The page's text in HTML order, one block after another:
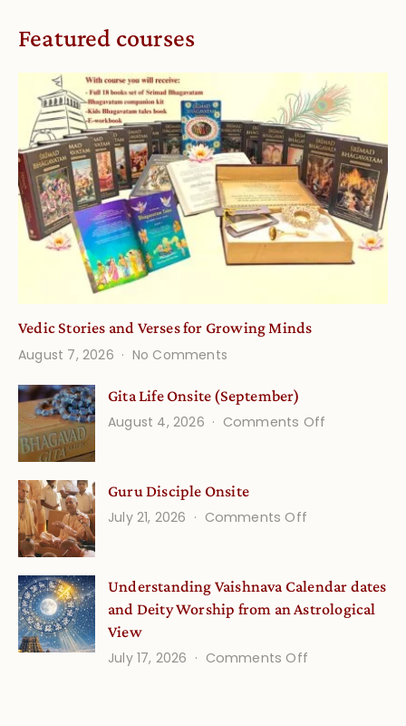
Featured courses
Vedic Stories and Verses for Growing Minds
August 7, 2026
No Comments
Stories
Verses
Minds
Gita Life Onsite (September)
August 4, 2026
Comments Off
Guru Disciple Onsite
July 21, 2026
Comments Off
Onsite
Understanding Vaishnava Calendar dates
and Deity Worship from an Astrological
View
July 17, 2026
Comments Off